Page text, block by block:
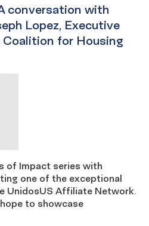
conversation with
Lopez, Executive
for Housing
of Impact series with
one of the exceptional
UnidosUS Affiliate Network.
to showcase